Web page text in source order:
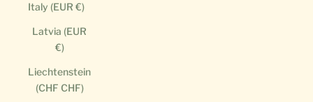
Italy (EUR €)
Latvia (EUR
€)
Liechtenstein
(CHF CHF)